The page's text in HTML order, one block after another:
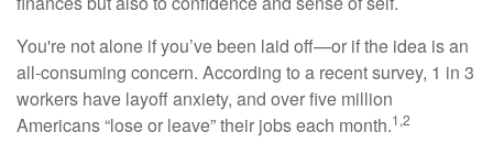
You're not alone if you’ve been laid off—or if the idea is an
all-consuming concern. According to a recent survey, 1 in 3
workers have layoff anxiety, and over five million
Americans “lose or leave” their jobs each month.1,2